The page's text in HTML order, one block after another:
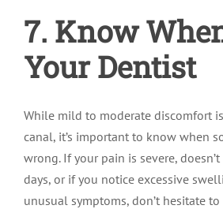
7. Know
Your Dentist
While mild to moderate discomfort
canal, it’s important to know when
wrong. If your pain is severe,
days, or if you notice excessive
unusual symptoms, don’t hesitate